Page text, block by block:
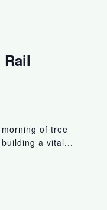
of tree
a vital...